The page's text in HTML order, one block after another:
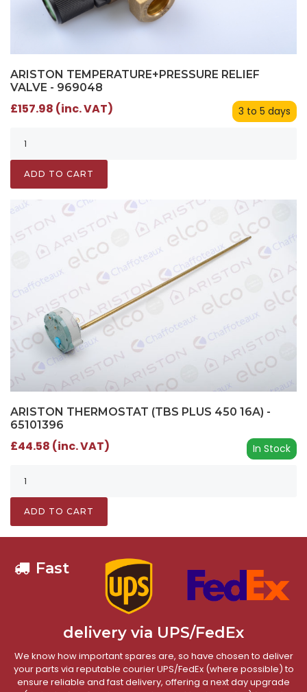
ARISTON TEMPERATURE+PRESSURE RELIEF
VALVE - 969048
3 to 5 days
£157.98 (inc. VAT)
ADD TO CART
ARISTON THERMOSTAT (TBS PLUS 450 16A) -
65101396
In Stock
£44.58 (inc. VAT)
ADD TO CART
Fast
delivery via UPS/FedEx
We know how important spares are, so have chosen to deliver
your parts via reputable courier UPS/FedEx (where possible) to
ensure reliable and fast delivery, offering a next day upgrade